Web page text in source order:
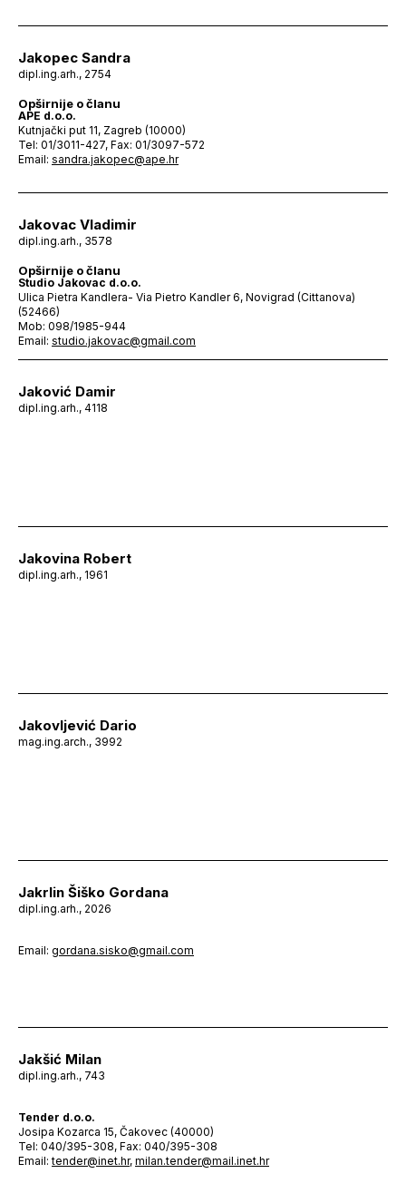
Jakopec Sandra
dipl.ing.arh., 2754
Opširnije o članu
APE d.o.o.
Kutnjački put 11, Zagreb (10000)
Tel: 01/3011-427, Fax: 01/3097-572
Email: sandra.jakopec@ape.hr
Jakovac Vladimir
dipl.ing.arh., 3578
Opširnije o članu
Studio Jakovac d.o.o.
Ulica Pietra Kandlera- Via Pietro Kandler 6, Novigrad (Cittanova)
(52466)
Mob: 098/1985-944
Email: studio.jakovac@gmail.com
Jaković Damir
dipl.ing.arh., 4118
Jakovina Robert
dipl.ing.arh., 1961
Jakovljević Dario
mag.ing.arch., 3992
Jakrlin Šiško Gordana
dipl.ing.arh., 2026
Email: gordana.sisko@gmail.com
Jakšić Milan
dipl.ing.arh., 743
Tender d.o.o.
Josipa Kozarca 15, Čakovec (40000)
Tel: 040/395-308, Fax: 040/395-308
Email:tender@inet.hr, milan.tender@mail.inet.hr